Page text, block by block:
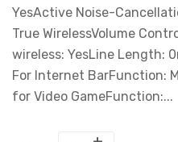
YesActive Noise-
True WirelessVolume
wireless: YesLine Length:
For Internet BarFunction:
for Video GameFunction:...